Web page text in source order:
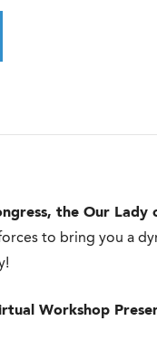
the Our Lady
to bring you a
Workshop